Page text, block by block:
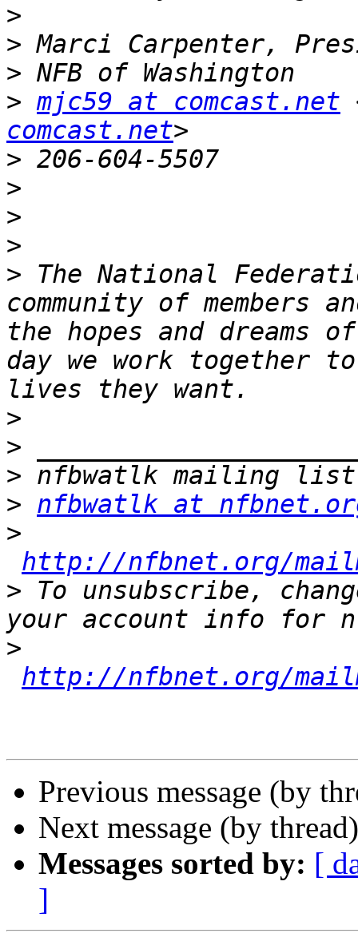
>
>
>
> mjc59 at comcast.net
comcast.net
>
>
>
>
> The National
community of members
the hopes and dreams
day we work together
>
>
>
> nfbwatlk at
>
http://nfbnet.org/
> To unsubscribe,
>
http://nfbnet.org/
Previous message (by
Next message (by
Messages sorted by: [
]